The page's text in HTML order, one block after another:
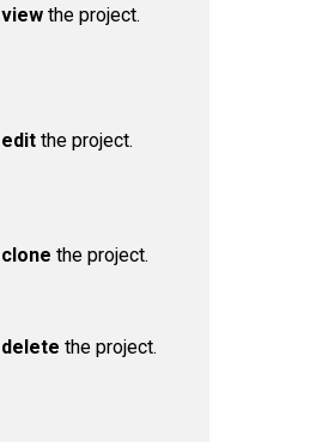
view the project.
edit the project.
c lone the project.
delet e the project.